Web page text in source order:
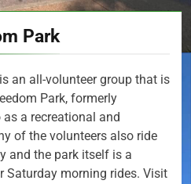
Park
an all-volunteer group that is
Park, formerly
a recreational and
of the volunteers also ride
and the park itself is a
Saturday morning rides. Visit